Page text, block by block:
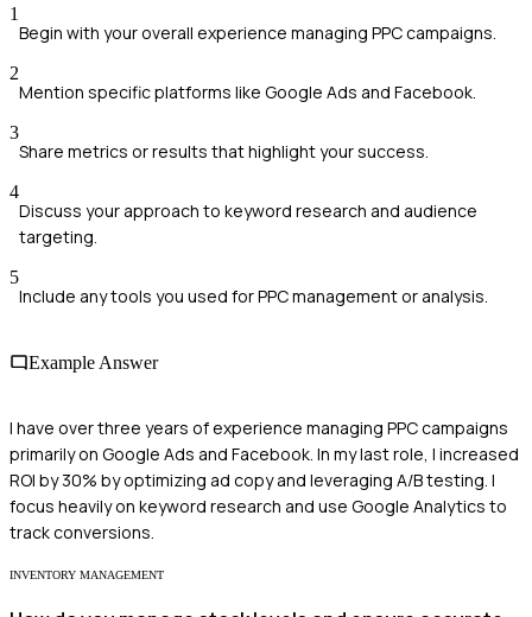
1
Begin with your overall experience managing PPC campaigns.
2
Mention specific platforms like Google Ads and Facebook.
3
Share metrics or results that highlight your success.
4
Discuss your approach to keyword research and audience
targeting.
5
Include any tools you used for PPC management or analysis.
Example Answer
I have over three years of experience managing PPC campaigns
primarily on Google Ads and Facebook. In my last role, I increased
ROI by 30% by optimizing ad copy and leveraging A/B testing. I
focus heavily on keyword research and use Google Analytics to
track conversions.
INVENTORY MANAGEMENT